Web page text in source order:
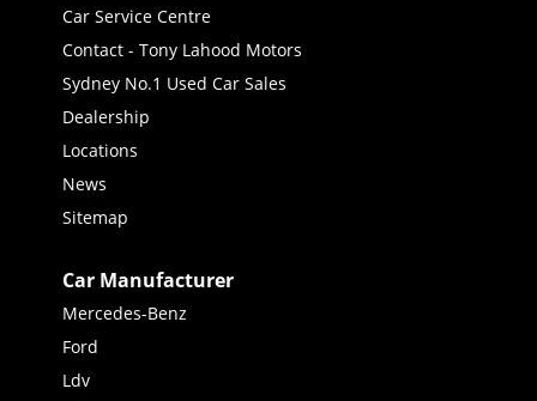
Car Service Centre
Contact - Tony Lahood Motors
Sydney No.1 Used Car Sales
Dealership
Locations
News
Sitemap
Car Manufacturer
Mercedes-Benz
Ford
Ldv